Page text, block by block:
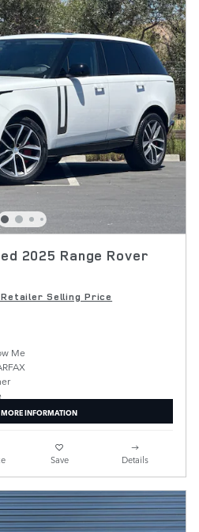
2025 Range Rover
Selling Price
MORE INFORMATION
Save Details